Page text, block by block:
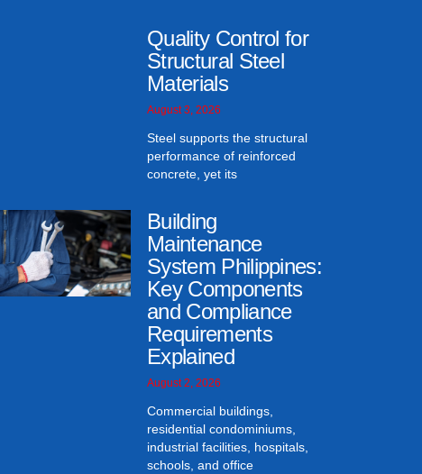
Quality Control for
Structural Steel
Materials
August 3, 2026
Steel supports the structural
performance of reinforced
concrete, yet its
Building
Maintenance
System Philippines:
Key Components
and Compliance
Requirements
Explained
August 2, 2026
Commercial buildings,
residential condominiums,
industrial facilities, hospitals,
schools, and office